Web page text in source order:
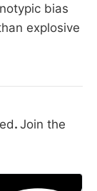
bias
explosive
. Join the